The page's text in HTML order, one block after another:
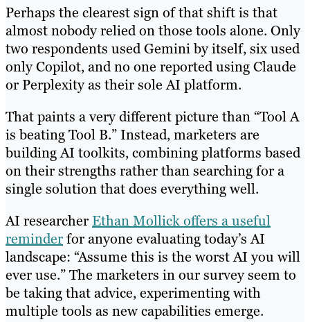
Perhaps the clearest sign of that shift is that
almost nobody relied on those tools alone. Only
two respondents used Gemini by itself, six used
only Copilot, and no one reported using Claude
or Perplexity as their sole AI platform.
That paints a very different picture than “Tool A
is beating Tool B.” Instead, marketers are
building AI toolkits, combining platforms based
on their strengths rather than searching for a
single solution that does everything well.
AI researcherEthan Mollick offers a useful
reminderfor anyone evaluating today’s AI
landscape: “Assume this is the worst AI you will
ever use.” The marketers in our survey seem to
be taking that advice, experimenting with
multiple tools as new capabilities emerge.